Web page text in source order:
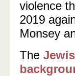
violence
2019
Monsey
The